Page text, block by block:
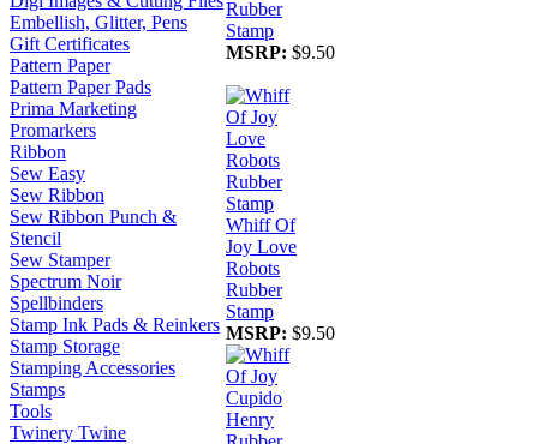
Embellish, Glitter, Pens
Gift Certificates
Pattern Paper
Pattern Paper Pads
Prima Marketing
Promarkers
Ribbon
Sew Easy
Sew Ribbon
Sew Ribbon Punch &
Stencil
Sew Stamper
Spectrum Noir
Spellbinders
Stamp Ink Pads & Reinkers
Stamp Storage
Stamping Accessories
Stamps
Tools
Twinery Twine
Rubber
Stamp
MSRP: $9.50
Whiff Of
Joy Love
Robots
Rubber
Stamp
MSRP: $9.50